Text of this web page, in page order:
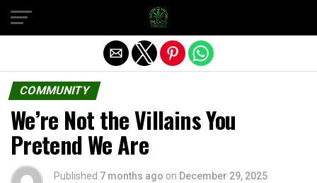
COMMUNITY
We’re Not the Villains You
Pretend We Are
Published 7 months ago on December 29, 2025
Exit mobile version